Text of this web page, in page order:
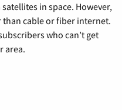
in space. However,
than cable or fiber internet.
who can’t get
area.